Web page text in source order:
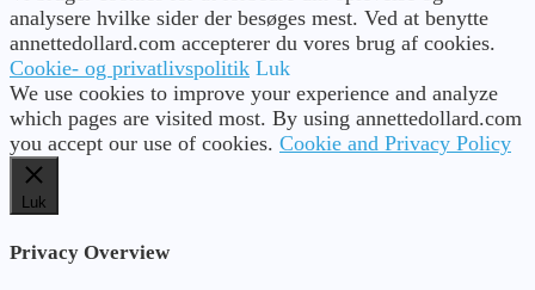
analysere hvilke sider der besøges mest. Ved at benytte
annettedollard.com accepterer du vores brug af cookies.
Cookie- og privatlivspolitik Luk
We use cookies to improve your experience and analyze
which pages are visited most. By using annettedollard.com
you accept our use of cookies. Cookie and Privacy Policy
Luk
Privacy Overview